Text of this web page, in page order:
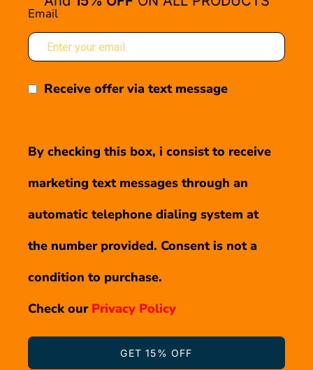
Email
Receive offer via text message
By checking this box, i consist to receive
marketing text messages through an
automatic telephone dialing system at
the number provided. Consent is not a
condition to purchase.
Check our Privacy Policy
GET 15% OFF